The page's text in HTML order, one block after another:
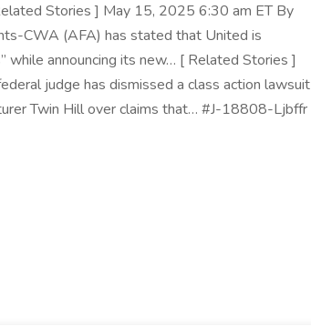
Stories ] May 15, 2025 6:30 am ET By
CWA (AFA) has stated that United is
while announcing its new… [ Related Stories ]
judge has dismissed a class action lawsuit
Twin Hill over claims that… #J-18808-Ljbffr